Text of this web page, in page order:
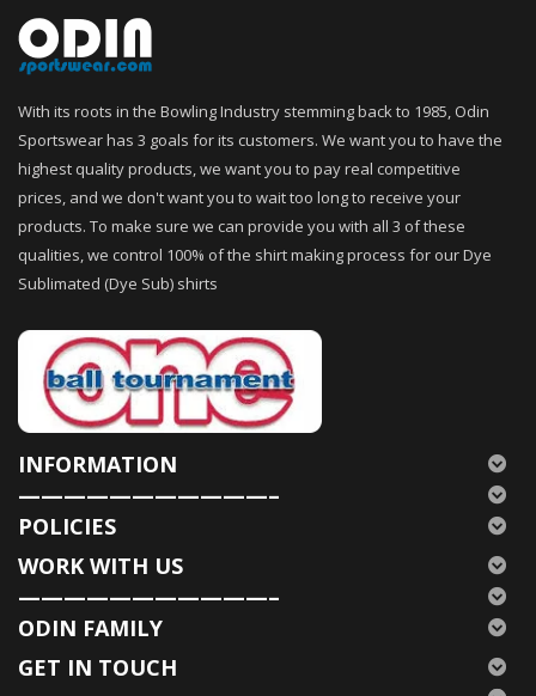
With its roots in the Bowling Industry stemming back to 1985, Odin
Sportswear has 3 goals for its customers. We want you to have the
highest quality products, we want you to pay real competitive
prices, and we don't want you to wait too long to receive your
products. To make sure we can provide you with all 3 of these
qualities, we control 100% of the shirt making process for our Dye
Sublimated (Dye Sub) shirts
INFORMATION
———————————–
POLICIES
WORK WITH US
———————————–
ODIN FAMILY
GET IN TOUCH